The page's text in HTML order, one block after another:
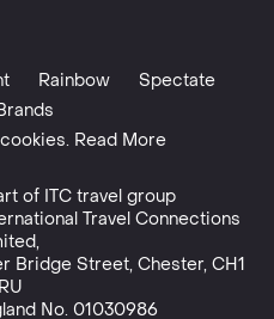
Rainbow
Spectate
Read More
of ITC travel group
Travel Connections
Bridge Street, Chester, CH1
No. 01030986